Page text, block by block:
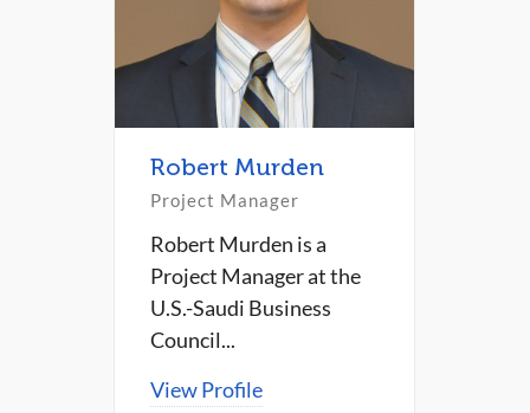
Robert Murden
Project Manager
Robert Murden is a
Project Manager at the
U.S.-Saudi Business
Council...
View Profile